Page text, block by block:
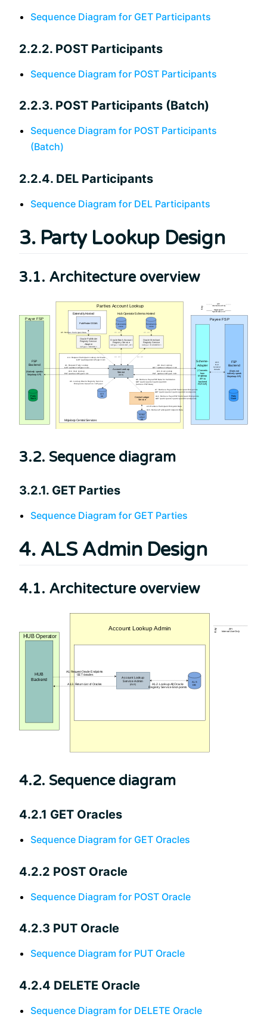
Sequence Diagram for GET Participants
2.2.2. POST Participants
Sequence Diagram for POST Participants
2.2.3. POST Participants (Batch)
Sequence Diagram for POST Participants
(Batch)
2.2.4. DEL Participants
Sequence Diagram for DEL Participants
3. Party Lookup Design
3.1. Architecture overview
3.2. Sequence diagram
3.2.1. GET Parties
Sequence Diagram for GET Parties
4. ALS Admin Design
4.1. Architecture overview
4.2. Sequence diagram
4.2.1 GET Oracles
Sequence Diagram for GET Oracles
4.2.2 POST Oracle
Sequence Diagram for POST Oracle
4.2.3 PUT Oracle
Sequence Diagram for PUT Oracle
4.2.4 DELETE Oracle
Sequence Diagram for DELETE Oracle